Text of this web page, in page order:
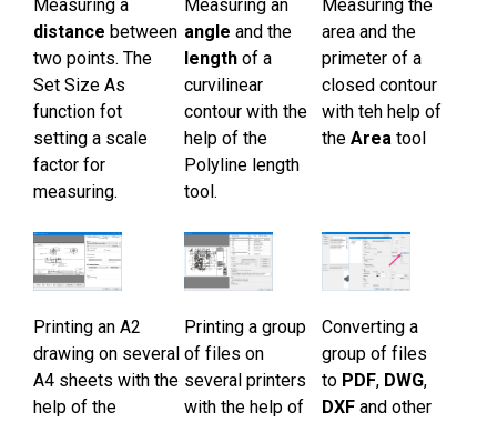
EULA
Measuring a
distance between
two points. The
Set Size As
function fot
setting a scale
factor for
measuring.
Measuring an
angle and the
length of a
curvilinear
contour with the
help of the
Polyline length
tool.
Measuring the
area and the
primeter of a
closed contour
with teh help of
theArea tool
Printing an А2
drawing on several
А4 sheets with the
help of the
Printing a group
of files on
several printers
with the help of
Converting a
group of files
to PDF, DWG,
DXF and other